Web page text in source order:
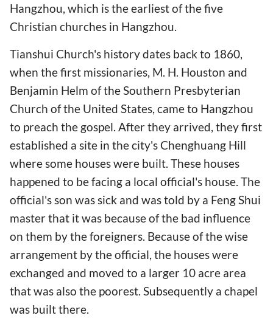
Hangzhou, which is the earliest of the five
Christian churches in Hangzhou.
Tianshui Church's history dates back to 1860,
when the first missionaries, M. H. Houston and
Benjamin Helm of the Southern Presbyterian
Church of the United States, came to Hangzhou
to preach the gospel. After they arrived, they first
established a site in the city's Chenghuang Hill
where some houses were built. These houses
happened to be facing a local official's house. The
official's son was sick and was told by a Feng Shui
master that it was because of the bad influence
on them by the foreigners. Because of the wise
arrangement by the official, the houses were
exchanged and moved to a larger 10 acre area
that was also the poorest. Subsequently a chapel
was built there.